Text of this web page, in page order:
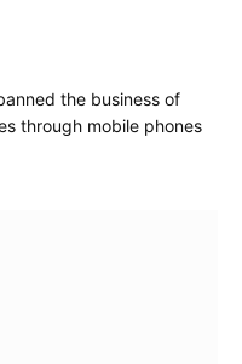
the business of
through mobile phones